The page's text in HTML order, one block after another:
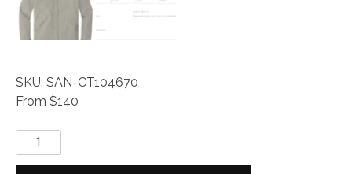
SKU: SAN-CT104670
From $140
Carhartt®
Storm